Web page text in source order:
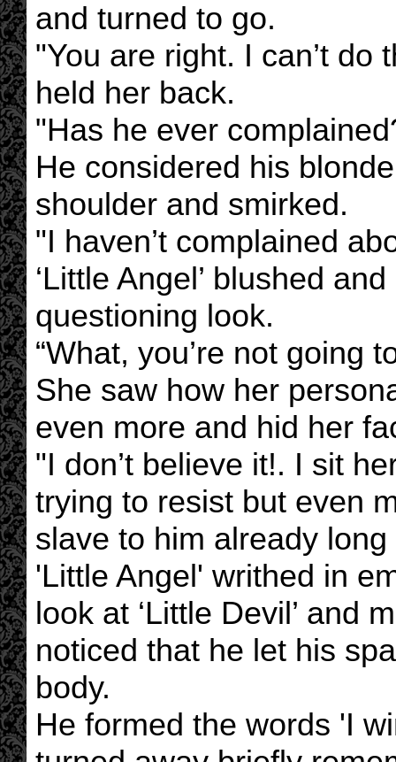
and turned to go.
"You are right. I can’t do
held her back.
"Has he ever
He considered his
shoulder and smirked.
"I haven’t complained
‘Little Angel’ blushed
questioning look.
“What, you’re not going
She saw how her
even more and hid her
"I don’t believe it!. I sit
trying to resist but even
slave to him already
'Little Angel' writhed in
look at ‘Little Devil’ and
noticed that he let his
body.
He formed the words 'I